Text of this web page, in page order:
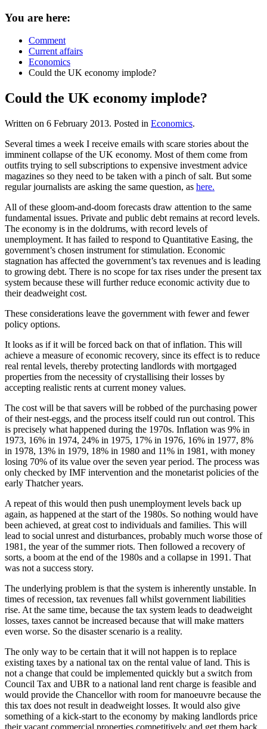
You are here:
Comment
Current affairs
Economics
Could the UK economy implode?
Could the UK economy implode?
Written on 6 February 2013. Posted in Economics.
Several times a week I receive emails with scare stories about the
imminent collapse of the UK economy. Most of them come from
outfits trying to sell subscriptions to expensive investment advice
magazines so they need to be taken with a pinch of salt. But some
regular journalists are asking the same question, as here.
All of these gloom-and-doom forecasts draw attention to the same
fundamental issues. Private and public debt remains at record levels.
The economy is in the doldrums, with record levels of
unemployment. It has failed to respond to Quantitative Easing, the
government’s chosen instrument for stimulation. Economic
stagnation has affected the government’s tax revenues and is leading
to growing debt. There is no scope for tax rises under the present tax
system because these will further reduce economic activity due to
their deadweight cost.
These considerations leave the government with fewer and fewer
policy options.
It looks as if it will be forced back on that of inflation. This will
achieve a measure of economic recovery, since its effect is to reduce
real rental levels, thereby protecting landlords with mortgaged
properties from the necessity of crystallising their losses by
accepting realistic rents at current money values.
The cost will be that savers will be robbed of the purchasing power
of their nest-eggs, and the process itself could run out control. This
is precisely what happened during the 1970s. Inflation was 9% in
1973, 16% in 1974, 24% in 1975, 17% in 1976, 16% in 1977, 8%
in 1978, 13% in 1979, 18% in 1980 and 11% in 1981, with money
losing 70% of its value over the seven year period. The process was
only checked by IMF intervention and the monetarist policies of the
early Thatcher years.
A repeat of this would then push unemployment levels back up
again, as happened at the start of the 1980s. So nothing would have
been achieved, at great cost to individuals and families. This will
lead to social unrest and disturbances, probably much worse those of
1981, the year of the summer riots. Then followed a recovery of
sorts, a boom at the end of the 1980s and a collapse in 1991. That
was not a success story.
The underlying problem is that the system is inherently unstable. In
times of recession, tax revenues fall whilst government liabilities
rise. At the same time, because the tax system leads to deadweight
losses, taxes cannot be increased because that will make matters
even worse. So the disaster scenario is a reality.
The only way to be certain that it will not happen is to replace
existing taxes by a national tax on the rental value of land. This is
not a change that could be implemented quickly but a switch from
Council Tax and UBR to a national land rent charge is feasible and
would provide the Chancellor with room for manoeuvre because the
this tax does not result in deadweight losses. It would also give
something of a kick-start to the economy by making landlords price